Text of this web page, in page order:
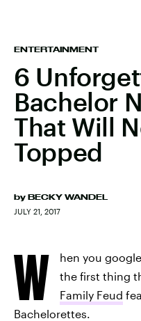
ENTERTAINMENT
6
Bachelor
That Will
Topped
by BECKY WANDEL
JULY 21, 2017
W
hen you
the first thing
Family Feud
Bachelorettes.